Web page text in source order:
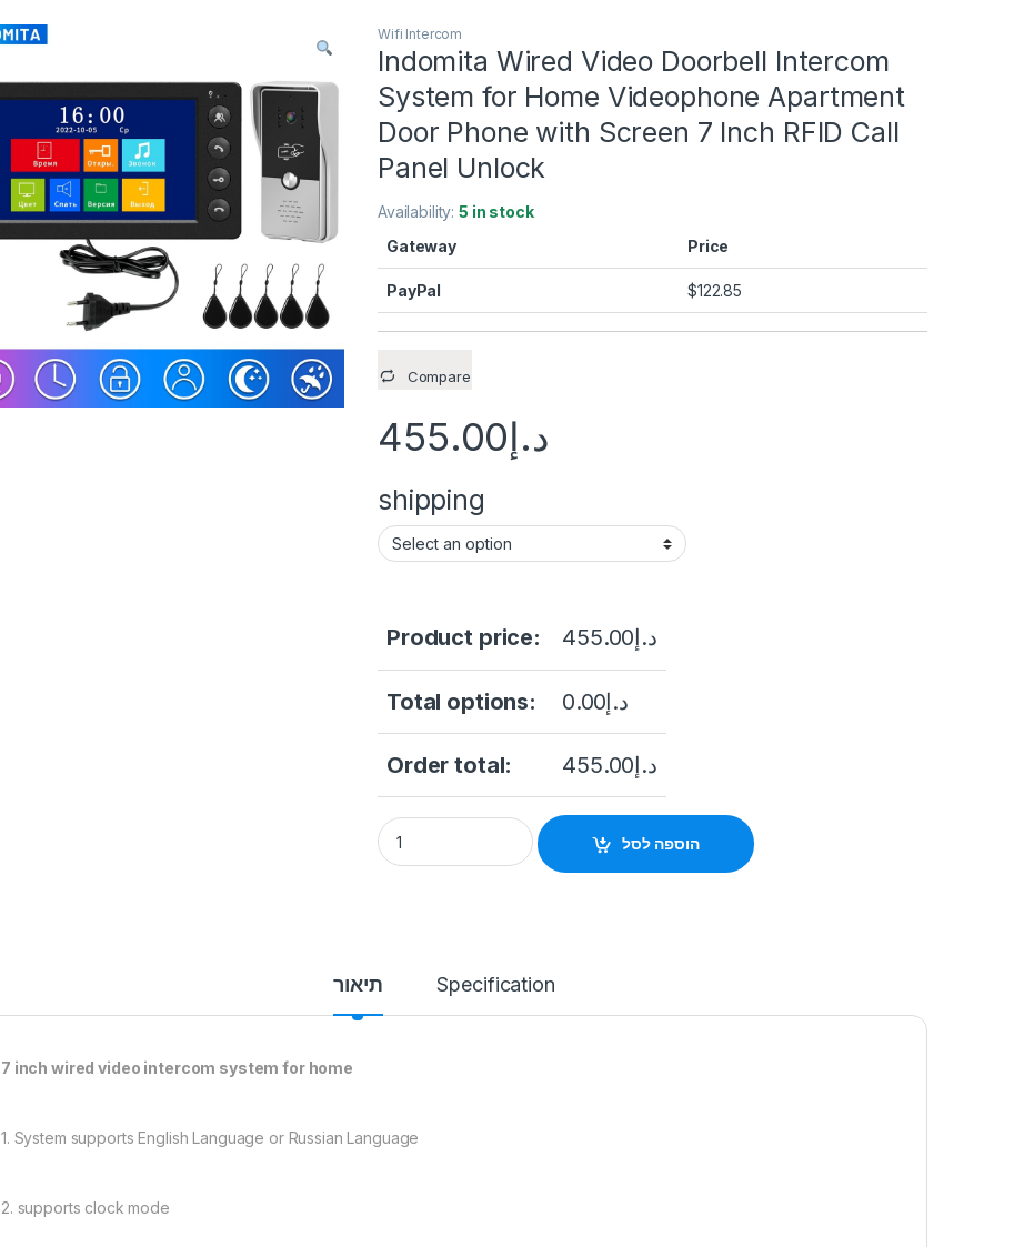
Wifi Intercom
Indomita Wired Video Doorbell Intercom
System for Home Videophone Apartment
Door Phone with Screen 7 Inch RFID Call
Panel Unlock
Availability:5 in stock
Gateway
Price
PayPal $122.85
Compare
د.إ455.00
shipping
Product price: د.إ455.00
Total options: د.إ0.00
Order total: د.إ455.00
Indomita Wired Video Doorbell Intercom System for Home Videophone Apartment
הוספה לסל
תיאור Specification
7 inch wired video intercom system for home
1. System supports English Language or Russian Language
2. supports clock mode